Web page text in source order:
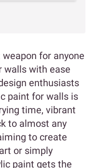
for anyone
walls with ease
enthusiasts
paint for walls is
time, vibrant
to almost any
to create
or simply
paint gets the